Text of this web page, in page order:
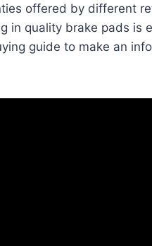
offered by different
in quality brake pads is
guide to make an